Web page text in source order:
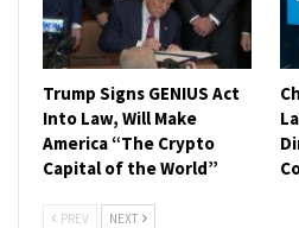
Trump Signs GENIUS Act
Into Law, Will Make
America “The Crypto
Capital of the World”
PREV NEXT